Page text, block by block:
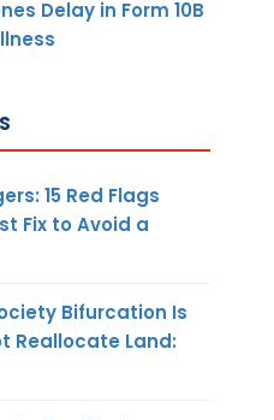
Delay in Form 10B
15 Red Flags
Fix to Avoid a
Bifurcation Is
Reallocate Land: